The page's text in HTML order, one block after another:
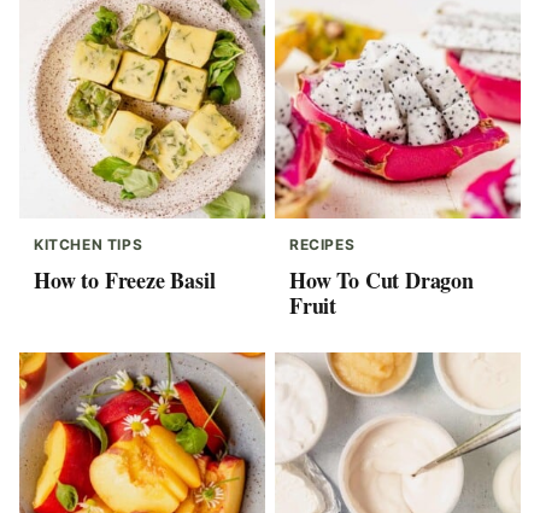
KITCHEN TIPS
How to Freeze Basil
RECIPES
How To Cut Dragon
Fruit